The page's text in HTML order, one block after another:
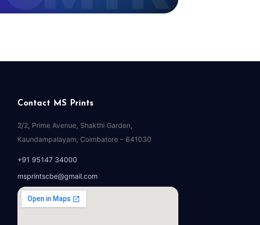
Contact MS Prints
2/2, Prime Avenue, Shakthi Garden,
Kaundampalayam, Coimbatore – 641030
+91 95147 34000
msprintscbe@gmail.com